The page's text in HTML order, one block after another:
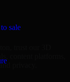
sale
trust our 3D
content platforms,
privacy.